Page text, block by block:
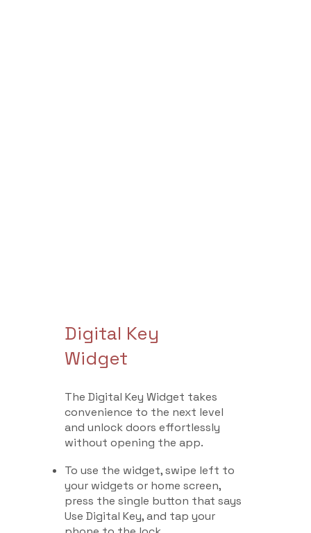
Digital Key
Widget
The Digital Key Widget takes
convenience to the next level
and unlock doors effortlessly
without opening the app.
To use the widget, swipe left to
your widgets or home screen,
press the single button that says
Use Digital Key, and tap your